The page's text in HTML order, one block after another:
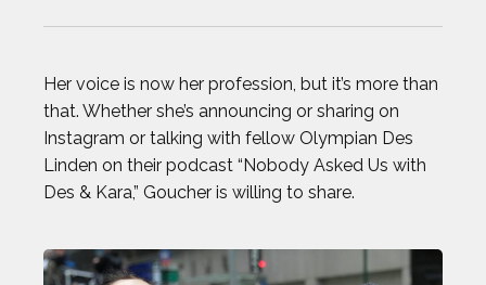
Her voice is now her profession, but it’s more than
that. Whether she’s announcing or sharing on
Instagram or talking with fellow Olympian Des
Linden on their podcast “Nobody Asked Us with
Des & Kara,” Goucher is willing to share.